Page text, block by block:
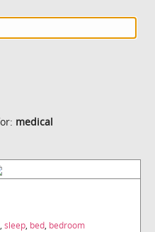
medical
, sleep, bed, bedroom